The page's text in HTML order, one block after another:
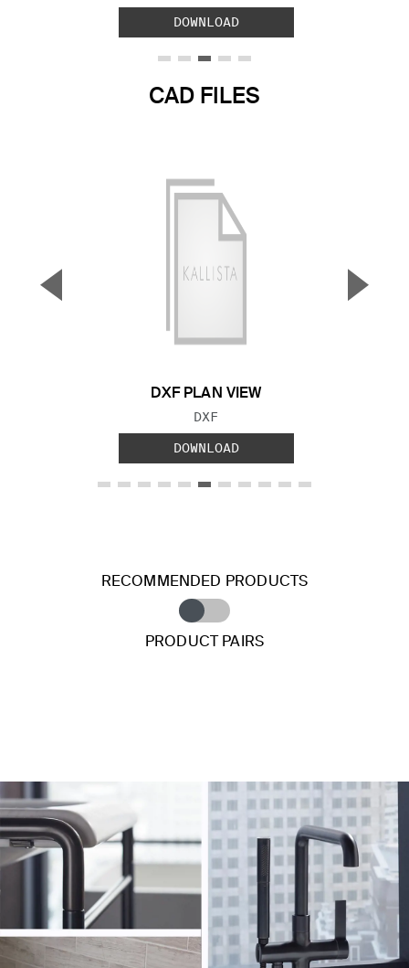
DOWNLOAD
CAD FILES
DXF PLAN VIEW
FILE TYPE:
DXF
DOWNLOAD
▼ ▲
RECOMMENDED PRODUCTS
PRODUCT PAIRS